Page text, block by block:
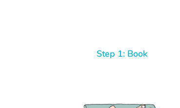
Step 1: Book